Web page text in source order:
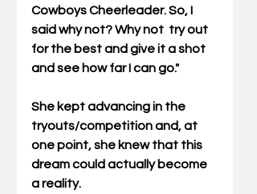
Cowboys Cheerleader. So, I
said why not? Why not  try out
for the best and give it a shot
and see how far I can go."
She kept advancing in the
tryouts/competition and, at
one point, she knew that this
dream could actually become
a reality.